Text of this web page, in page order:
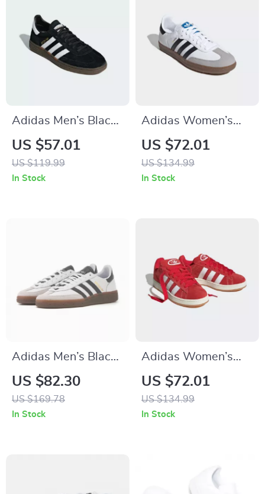
Adidas Men’s Black
Suede Sneakers
US $57.01
US $119.99
In Stock
Adidas Women’s
White Leather
Sneakers
US $72.01
US $134.99
In Stock
Adidas Men’s Black
Leather Slip-On
Sneakers –
Spring/Summer
US $82.30
US $169.78
In Stock
Adidas Women’s
Red Sneakers
US $72.01
US $134.99
In Stock